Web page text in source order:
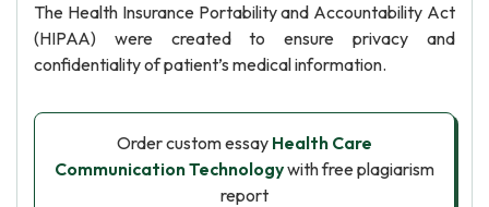
The Health Insurance Portability and Accountability Act
(HIPAA) were created to ensure privacy and
confidentiality of patient’s medical information.
Order custom essay Health Care
Communication Technologywith free plagiarism
report